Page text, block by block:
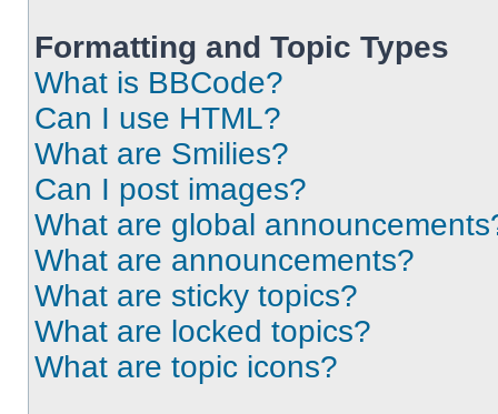
Formatting and Topic Types
What is BBCode?
Can I use HTML?
What are Smilies?
Can I post images?
What are global
What are announcements?
What are sticky topics?
What are locked topics?
What are topic icons?